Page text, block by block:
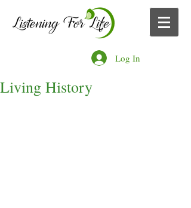
Log In
Living History